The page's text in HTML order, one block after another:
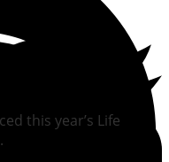
this year’s Life